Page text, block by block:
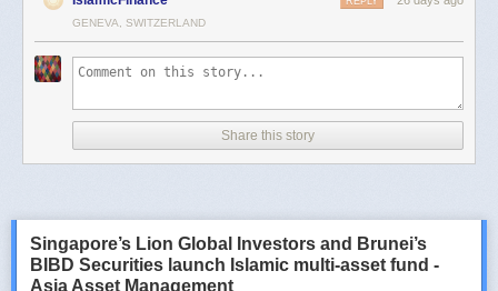
GENEVA, SWITZERLAND
Share this story
Singapore’s Lion Global Investors and Brunei’s
BIBD Securities launch Islamic multi-asset fund -
Asia Asset Management